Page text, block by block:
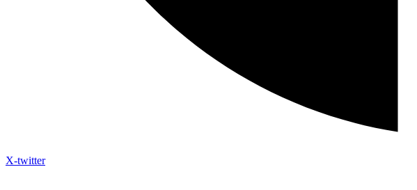
X-twitter